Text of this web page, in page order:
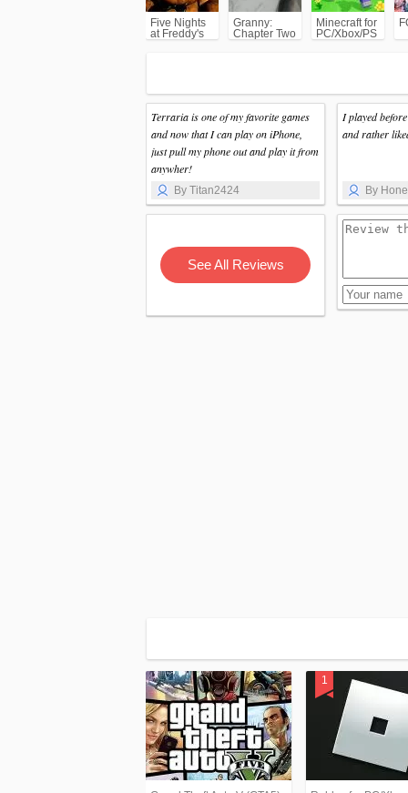
Five Nights
at Freddy's
Granny:
Chapter Two
Minecraft for
PC/Xbox/PS
Terraria is one of my favorite games
and now that I can play on iPhone,
just pull my phone out and play it from
anywher!
By Titan2424
I played
and rather
By
See All Reviews